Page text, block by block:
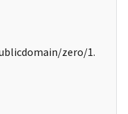
zero/1.